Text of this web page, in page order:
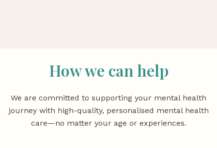
How we can help
We are committed to supporting your mental health
journey with high-quality, personalised mental health
care—no matter your age or experiences.